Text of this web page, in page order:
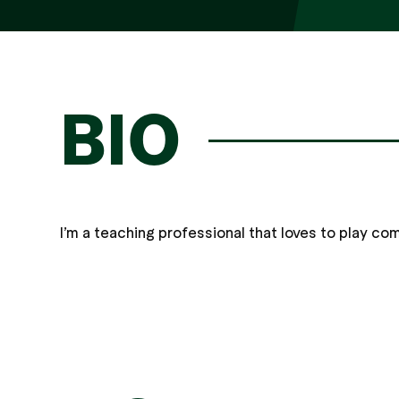
BIO
I’m a teaching professional that loves to play